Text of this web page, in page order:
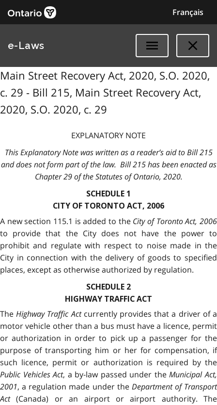
Français
e-Laws
Main Street Recovery Act, 2020, S.O. 2020,
c. 29 - Bill 215, Main Street Recovery Act,
2020, S.O. 2020, c. 29
EXPLANATORY NOTE
This Explanatory Note was written as a reader’s aid to Bill 215
and does not form part of the law. Bill 215 has been enacted as
Chapter 29 of the Statutes of Ontario, 2020.
SCHEDULE 1
CITY OF TORONTO ACT, 2006
A new section 115.1 is added to the City of Toronto Act, 2006
to provide that the City does not have the power to
prohibit and regulate with respect to noise made in the
City in connection with the delivery of goods to specified
places, except as otherwise authorized by regulation.
SCHEDULE 2
HIGHWAY TRAFFIC ACT
TheHighway Traffic Actcurrently provides that a driver of a
motor vehicle other than a bus must have a licence, permit
or authorization in order to pick up a passenger for the
purpose of transporting him or her for compensation, if
such licence, permit or authorization is required by the
Public Vehicles Act, a by-law passed under theMunicipal Act,
2001, a regulation made under the Department of Transport
Act(Canada) or an airport or airport authority. The